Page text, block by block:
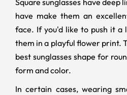
Square sunglasses have deep
have make them an
face. If you'd like to push it
them in a playful flower print.
best sunglasses shape for
form and color.
In certain cases, wearing